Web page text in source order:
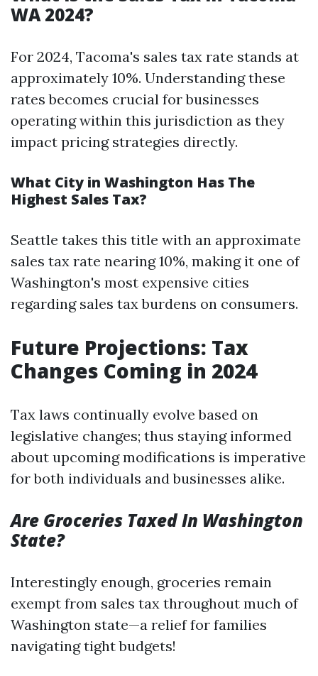
WA 2024?
For 2024, Tacoma's sales tax rate stands at
approximately 10%. Understanding these
rates becomes crucial for businesses
operating within this jurisdiction as they
impact pricing strategies directly.
What City in Washington Has The
Highest Sales Tax?
Seattle takes this title with an approximate
sales tax rate nearing 10%, making it one of
Washington's most expensive cities
regarding sales tax burdens on consumers.
Future Projections: Tax
Changes Coming in 2024
Tax laws continually evolve based on
legislative changes; thus staying informed
about upcoming modifications is imperative
for both individuals and businesses alike.
Are Groceries Taxed In Washington
State?
Interestingly enough, groceries remain
exempt from sales tax throughout much of
Washington state—a relief for families
navigating tight budgets!